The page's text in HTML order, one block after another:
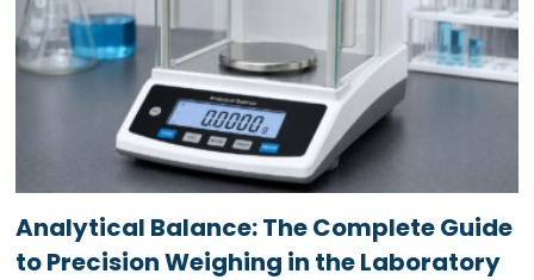
Analytical Balance: The Complete Guide
to Precision Weighing in the Laboratory